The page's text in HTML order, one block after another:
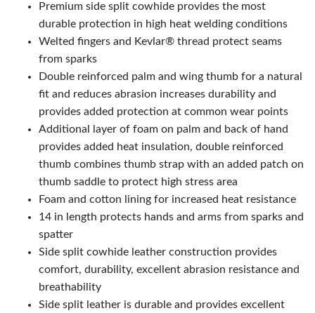
Premium side split cowhide provides the most
durable protection in high heat welding conditions
Welted fingers and Kevlar® thread protect seams
from sparks
Double reinforced palm and wing thumb for a natural
fit and reduces abrasion increases durability and
provides added protection at common wear points
Additional layer of foam on palm and back of hand
provides added heat insulation, double reinforced
thumb combines thumb strap with an added patch on
thumb saddle to protect high stress area
Foam and cotton lining for increased heat resistance
14 in length protects hands and arms from sparks and
spatter
Side split cowhide leather construction provides
comfort, durability, excellent abrasion resistance and
breathability
Side split leather is durable and provides excellent